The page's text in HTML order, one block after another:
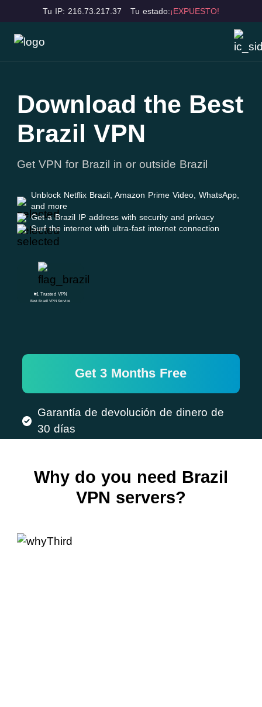
Tu IP: 216.73.217.37 Tu estado:¡EXPUESTO!
Download the Best
Brazil VPN
Get VPN for Brazil in or outside Brazil
Unblock Netflix Brazil, Amazon Prime Video, WhatsApp,
and more
Get a Brazil IP address with security and privacy
Surf the internet with ultra-fast internet connection
Get 3 Months Free
Garantía de devolución de dinero de
30 días
#1 Trusted VPN
Best Brazil VPN Service
Why do you need Brazil
VPN servers?